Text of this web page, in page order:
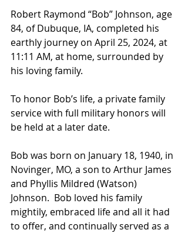
Robert Raymond “Bob” Johnson, age
84, of Dubuque, IA, completed his
earthly journey on April 25, 2024, at
11:11 AM, at home, surrounded by
his loving family.
To honor Bob’s life, a private family
service with full military honors will
be held at a later date.
Bob was born on January 18, 1940, in
Novinger, MO, a son to Arthur James
and Phyllis Mildred (Watson)
Johnson.  Bob loved his family
mightily, embraced life and all it had
to offer, and continually served as a